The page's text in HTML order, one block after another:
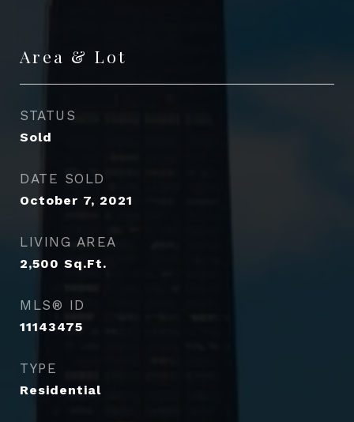
Area & Lot
STATUS
Sold
DATE SOLD
October 7, 2021
LIVING AREA
2,500 Sq.Ft.
MLS® ID
11143475
TYPE
Residential